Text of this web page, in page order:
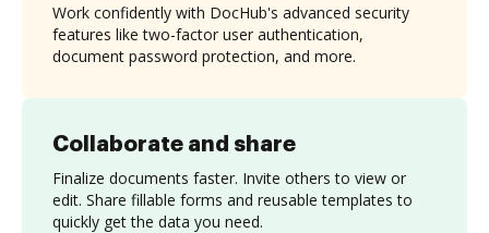
Collaborate and share
Finalize documents faster. Invite others to view or
edit. Share fillable forms and reusable templates to
quickly get the data you need.
Work confidently with DocHub's advanced security
features like two-factor user authentication,
document password protection, and more.